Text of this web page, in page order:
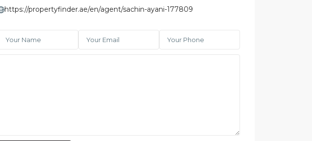
https://propertyfinder.ae/en/agent/sachin-ayani-177809